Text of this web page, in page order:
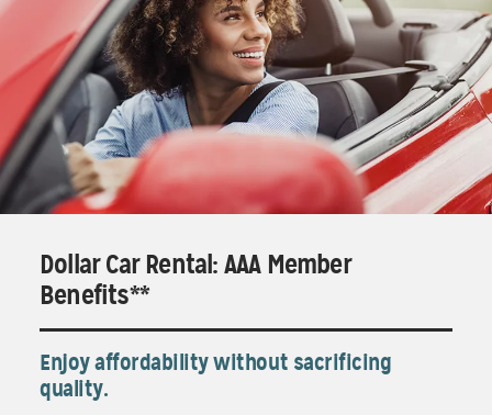
Dollar Car Rental: AAA Member
Benefits**
Enjoy affordability without sacrificing
quality.